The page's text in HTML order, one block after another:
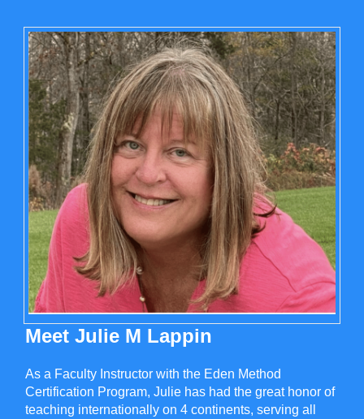
Meet Julie M Lappin
As a Faculty Instructor with the Eden Method
Certification Program, Julie has had the great honor of
teaching internationally on 4 continents, serving all